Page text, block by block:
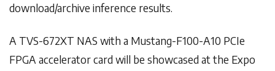
download/archive inference results.
A TVS-672XT NAS with a Mustang-F100-A10 PCIe
FPGA accelerator card will be showcased at the Expo